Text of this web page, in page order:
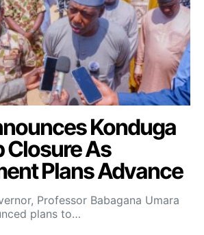
Konduga
Closure As
Plans Advance
Professor Babagana Umara
plans to…